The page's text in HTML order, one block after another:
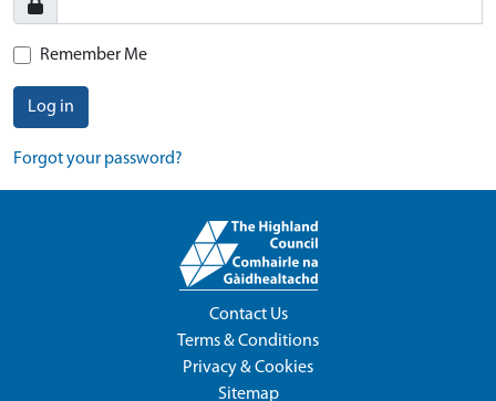
Remember Me
Log in
Forgot your password?
Contact Us
Terms & Conditions
Privacy & Cookies
Sitemap